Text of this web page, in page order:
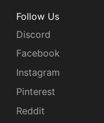
Follow Us
Discord
Facebook
Instagram
Pinterest
Reddit